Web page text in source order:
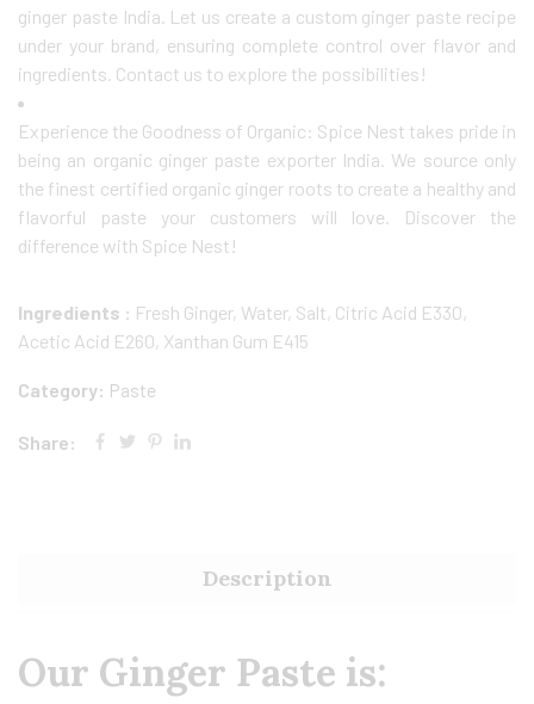
ginger paste India. Let us create a custom ginger paste recipe
under your brand, ensuring complete control over flavor and
ingredients. Contact us to explore the possibilities!
Experience the Goodness of Organic: Spice Nest takes pride in
being an organic ginger paste exporter India. We source only
the finest certified organic ginger roots to create a healthy and
flavorful paste your customers will love. Discover the
difference with Spice Nest!
Ingredients : Fresh Ginger, Water, Salt, Citric Acid E330,
Acetic Acid E260, Xanthan Gum E415
Category: Paste
Share:
Description
Our Ginger Paste is: